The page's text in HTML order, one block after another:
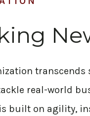
real-world
built on agility,